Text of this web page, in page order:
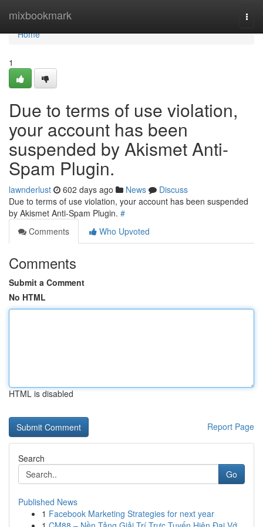
mixbookmark
Home
Home
1
Due to terms of use violation,
your account has been
suspended by Akismet Anti-
Spam Plugin.
lawnderlust 602 days ago News
Discuss
Due to terms of use violation, your account has been suspended
by Akismet Anti-Spam Plugin. #
Comments
Who Upvoted
Comments
Submit a Comment
No HTML
HTML is disabled
Report Page
Search
Go
Published News
1 Facebook Marketing Strategies for next year